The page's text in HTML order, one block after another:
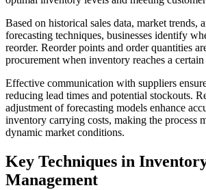
Based on historical sales data, market trends,
forecasting techniques, businesses identify
reorder. Reorder points and order quantities
procurement when inventory reaches a
Effective communication with suppliers
reducing lead times and potential stockouts.
adjustment of forecasting models enhance
inventory carrying costs, making the process
dynamic market conditions.
Key Techniques in
Management